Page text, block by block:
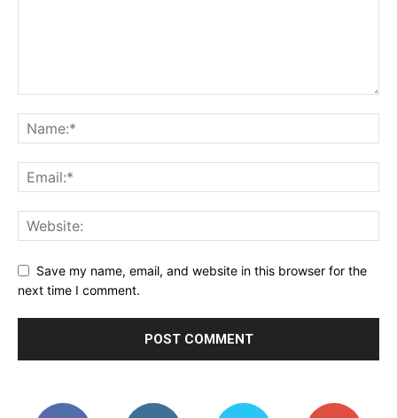
Save my name, email, and website in this browser for the
next time I comment.